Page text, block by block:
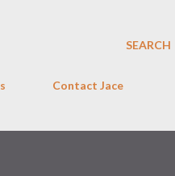
SEARCH
Contact Jace